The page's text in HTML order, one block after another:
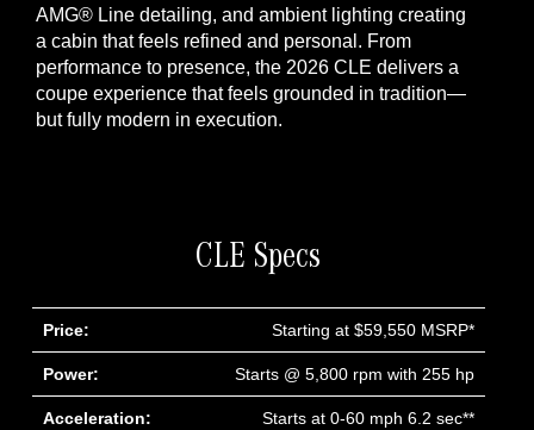
AMG® Line detailing, and ambient lighting creating
a cabin that feels refined and personal. From
performance to presence, the 2026 CLE delivers a
coupe experience that feels grounded in tradition—
but fully modern in execution.
CLE Specs
Price: Starting at $59,550 MSRP*
Power: Starts @ 5,800 rpm with 255 hp
Acceleration: Starts at 0-60 mph 6.2 sec**